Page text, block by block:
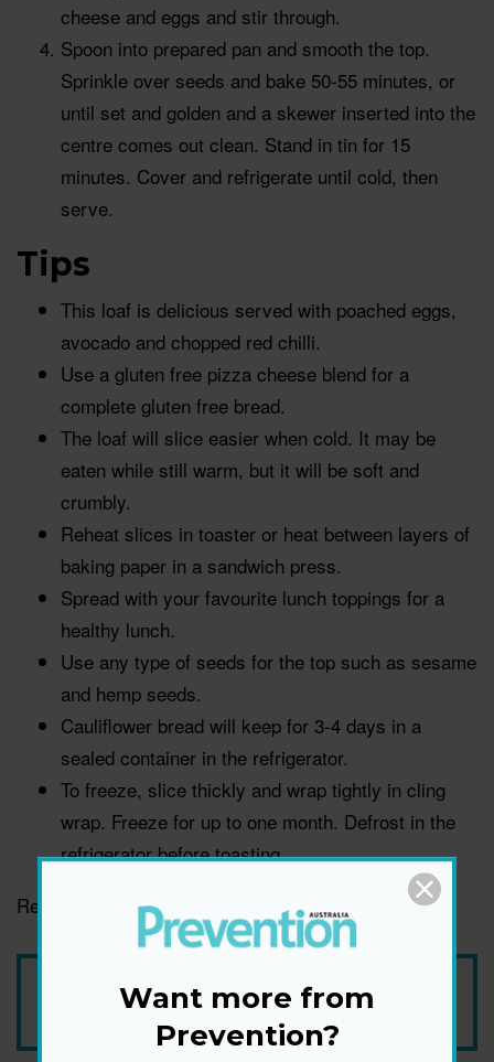
cheese and eggs and stir through.
Spoon into prepared pan and smooth the top.
Sprinkle over seeds and bake 50-55 minutes, or
until set and golden and a skewer inserted into the
centre comes out clean. Stand in tin for 15
minutes. Cover and refrigerate until cold, then
serve.
Tips
This loaf is delicious served with poached eggs,
avocado and chopped red chilli.
Use a gluten free pizza cheese blend for a
complete gluten free bread.
The loaf will slice easier when cold. It may be
eaten while still warm, but it will be soft and
crumbly.
Reheat slices in toaster or heat between layers of
baking paper in a sandwich press.
Spread with your favourite lunch toppings for a
healthy lunch.
Use any type of seeds for the top such as sesame
and hemp seeds.
Cauliflower bread will keep for 3-4 days in a
sealed container in the refrigerator.
To freeze, slice thickly and wrap tightly in cling
wrap. Freeze for up to one month. Defrost in the
refrigerator before toasting.
Recipe courtesy of Australian Eggs.
Want more from
Prevention?